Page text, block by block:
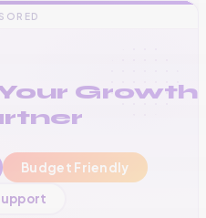
Growth
Budget Friendly
534 541